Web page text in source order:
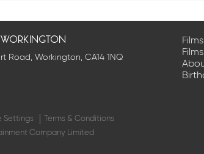
workington
Road, Workington, CA14 1NQ
Settings
Terms & Conditions
Company Limited